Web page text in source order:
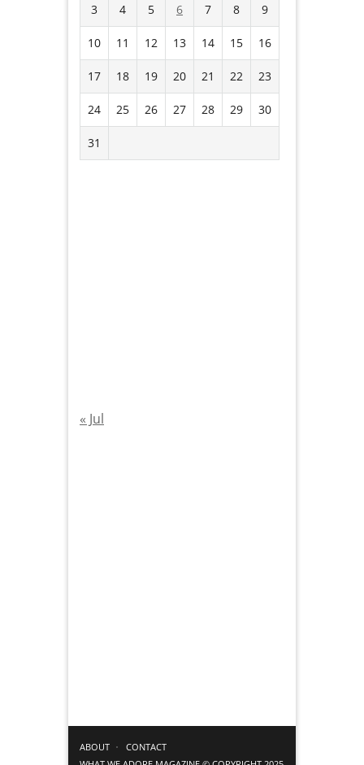
3 4 5 6 7 8 9
10 11 12 13 14 15 16
17 18 19 20 21 22 23
24 25 26 27 28 29 30
31
« Jul
ABOUT
CONTACT